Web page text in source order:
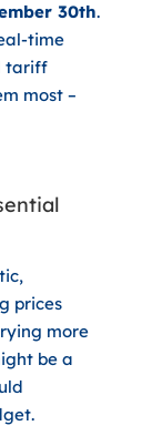
30th.
time
tariff
most –
prices
more
be a